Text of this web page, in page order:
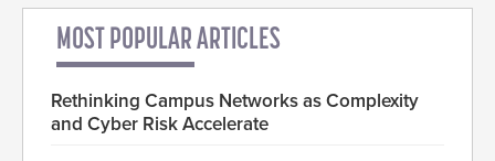
MOST POPULAR ARTICLES
Rethinking Campus Networks as Complexity
and Cyber Risk Accelerate